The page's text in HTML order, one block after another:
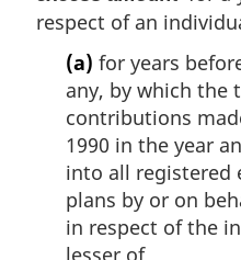
a
respect of an
(a) for years
any, by which the
contributions
1990 in the year
into all registered
plans by or on
in respect of the